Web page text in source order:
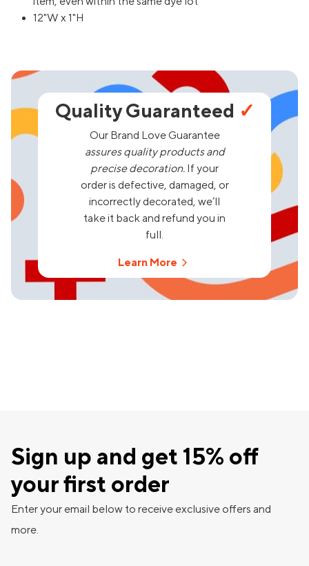
12"W x 1"H
Quality Guaranteed ✓
Our Brand Love Guarantee
assures quality products and
precise decoration. If your
order is defective, damaged, or
incorrectly decorated, we’ll
take it back and refund you in
full.
Learn More
Sign up and get 15% off
your first order
Enter your email below to receive exclusive offers and
more.